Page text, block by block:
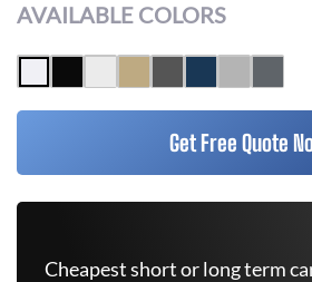
AVAILABLE COLORS
Get Free Quote
Cheapest short or long term